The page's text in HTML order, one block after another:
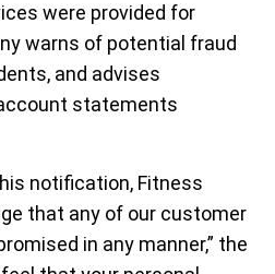
were provided for
warns of potential fraud
and advises
statements
notification, Fitness
that any of our customer
in any manner,” the